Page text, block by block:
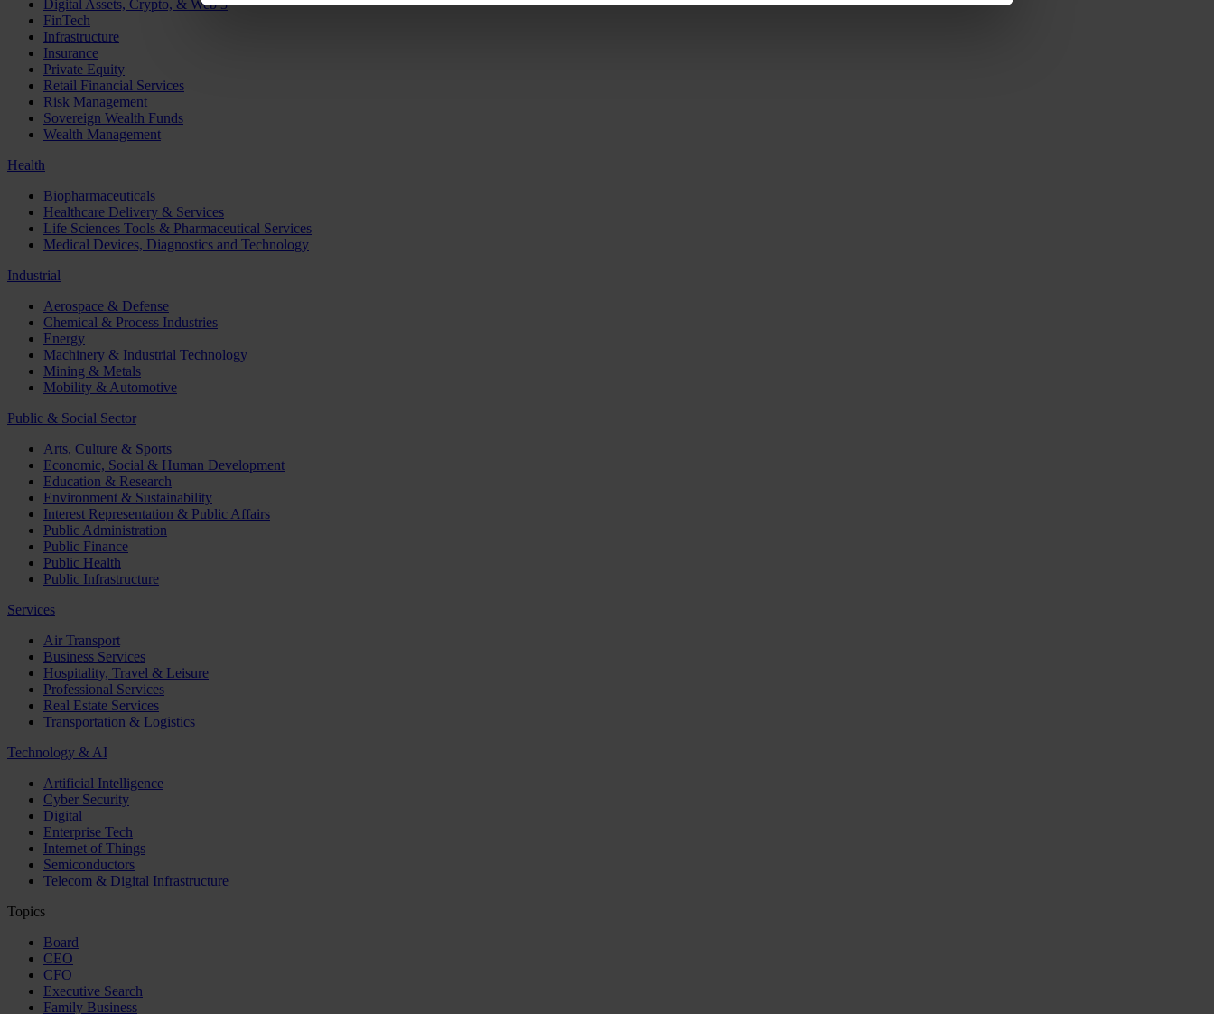
Digital Assets, Crypto, & Web 3
FinTech
Infrastructure
Insurance
Private Equity
Retail Financial Services
Risk Management
Sovereign Wealth Funds
Wealth Management
Health
Biopharmaceuticals
Healthcare Delivery & Services
Life Sciences Tools & Pharmaceutical Services
Medical Devices, Diagnostics and Technology
Industrial
Aerospace & Defense
Chemical & Process Industries
Energy
Machinery & Industrial Technology
Mining & Metals
Mobility & Automotive
Public & Social Sector
Arts, Culture & Sports
Economic, Social & Human Development
Education & Research
Environment & Sustainability
Interest Representation & Public Affairs
Public Administration
Public Finance
Public Health
Public Infrastructure
Services
Air Transport
Business Services
Hospitality, Travel & Leisure
Professional Services
Real Estate Services
Transportation & Logistics
Technology & AI
Artificial Intelligence
Cyber Security
Digital
Enterprise Tech
Internet of Things
Semiconductors
Telecom & Digital Infrastructure
Topics
Board
CEO
CFO
Executive Search
Family Business